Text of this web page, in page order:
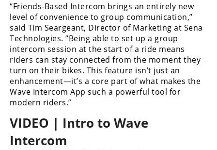
Road
GNCC
WORCS
EnduroCross
National
Enduro
Desert
Racing
“Friends-Based Intercom brings an entirely new
level of convenience to group communication,”
said Tim Seargeant, Director of Marketing at Sena
Technologies. “Being able to set up a group
intercom session at the start of a ride means
riders can stay connected from the moment they
turn on their bikes. This feature isn’t just an
enhancement—it’s a core part of what makes the
Wave Intercom App such a powerful tool for
modern riders.”
VIDEO | Intro to Wave
Intercom